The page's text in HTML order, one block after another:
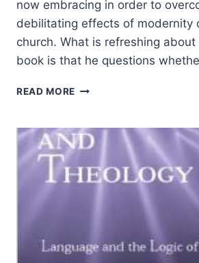
now embracing in order to
debilitating effects of modernity
church. What is refreshing about
book is that he questions
READ MORE JAMIE
RADICAL
ORTHODOXY